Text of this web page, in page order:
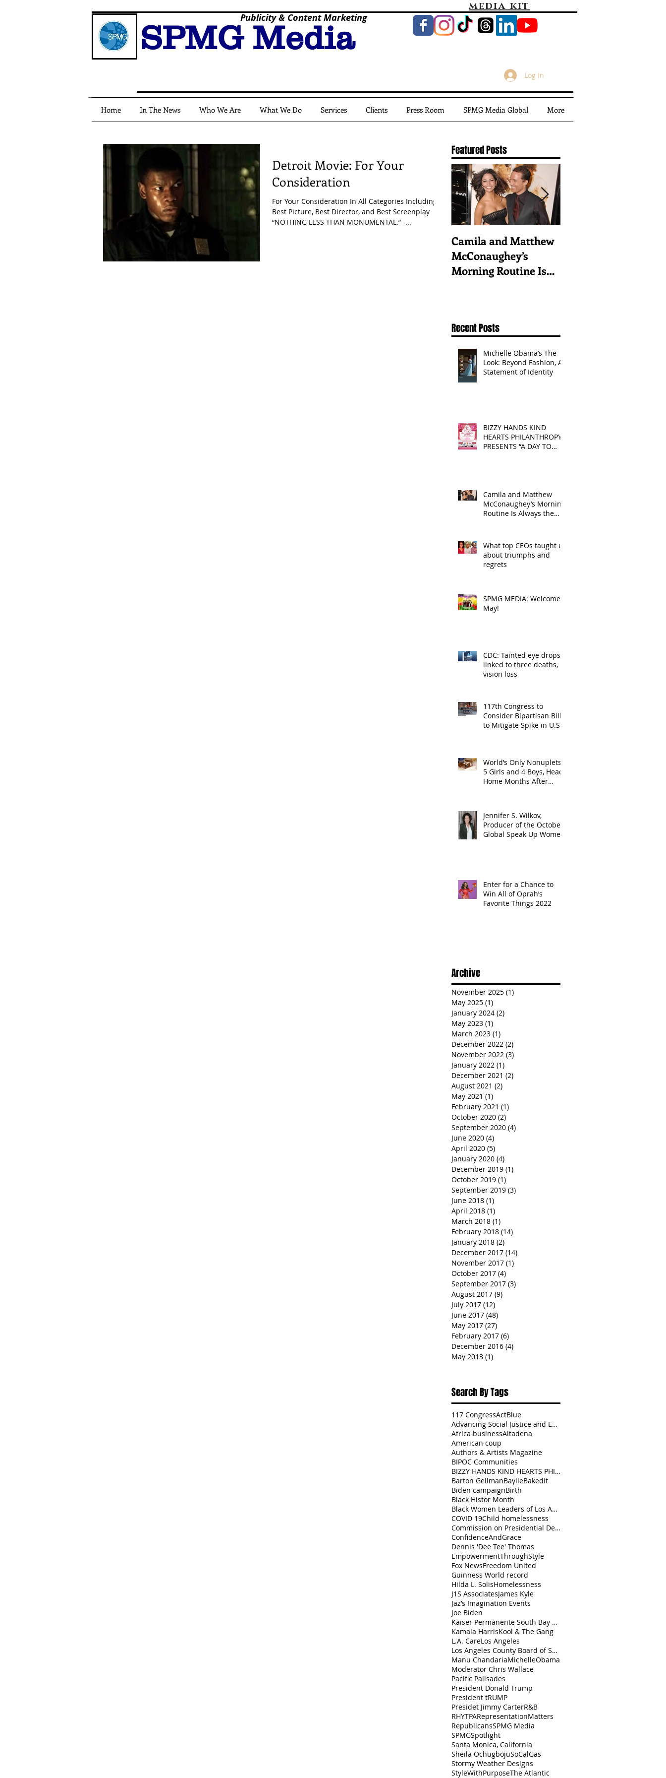
media kit
SPMG Media
Publicity & Content Marketing
Log In
Detroit Movie: For Your
Consideration
For Your Consideration In All Categories Including
Best Picture, Best Director, and Best Screenplay
“NOTHING LESS THAN MONUMENTAL.” -...
Featured Posts
Camila and Matthew
McConaughey’s
Morning Routine Is
Recent Posts
Michelle Obama’s The
Look: Beyond Fashion, A
Statement of Identity
BIZZY HANDS KIND
HEARTS PHILANTHROPY
PRESENTS “A DAY TO
Camila and Matthew
McConaughey’s Morning
Routine Is Always the
What top CEOs taught us
about triumphs and
regrets
SPMG MEDIA: Welcome
May!
CDC: Tainted eye drops
linked to three deaths,
vision loss
117th Congress to
Consider Bipartisan Bill
to Mitigate Spike in U.S.
World’s Only Nonuplets,
5 Girls and 4 Boys, Head
Home Months After
Jennifer S. Wilkov,
Producer of the October
Global Speak Up Women
Enter for a Chance to
Win All of Oprah’s
Favorite Things 2022
Archive
November 2025 (1)
May 2025 (1)
January 2024 (2)
May 2023 (1)
March 2023 (1)
December 2022 (2)
November 2022 (3)
January 2022 (1)
December 2021 (2)
August 2021 (2)
May 2021 (1)
February 2021 (1)
October 2020 (2)
September 2020 (4)
June 2020 (4)
April 2020 (5)
January 2020 (4)
December 2019 (1)
October 2019 (1)
September 2019 (3)
June 2018 (1)
April 2018 (1)
March 2018 (1)
February 2018 (14)
January 2018 (2)
December 2017 (14)
November 2017 (1)
October 2017 (4)
September 2017 (3)
August 2017 (9)
July 2017 (12)
June 2017 (48)
May 2017 (27)
February 2017 (6)
December 2016 (4)
May 2013 (1)
Search By Tags
117 CongressActBlue
Advancing Social Justice and Equity
Africa businessAltadena
American coup
Authors & Artists Magazine
BIPOC Communities
BIZZY HANDS KIND HEARTS PHILANTHROPY
Barton GellmanBaylleBakedIt
Biden campaignBirth
Black Histor Month
Black Women Leaders of Los Angeles
COVID 19Child homelessness
Commission on Presidential Debates
ConfidenceAndGrace
Dennis 'Dee Tee' Thomas
EmpowermentThroughStyle
Fox NewsFreedom United
Guinness World record
Hilda L. SolisHomelessness
J1S AssociatesJames Kyle
Jaz’s Imagination Events
Joe Biden
Kaiser Permanente South Bay Medical Center
Kamala HarrisKool & The Gang
L.A. CareLos Angeles
Los Angeles County Board of Supervisors
Manu ChandariaMichelleObama
Moderator Chris Wallace
Pacific Palisades
President Donald Trump
President tRUMP
Presidet Jimmy CarterR&B
RHYTPARepresentationMatters
RepublicansSPMG Media
SPMGSpotlight
Santa Monica, California
Sheila OchugbojuSoCalGas
Stormy Weather Designs
StyleWithPurposeThe Atlantic
Home In The News Who We Are What We Do Services Clients Press Room SPMG Media Global More